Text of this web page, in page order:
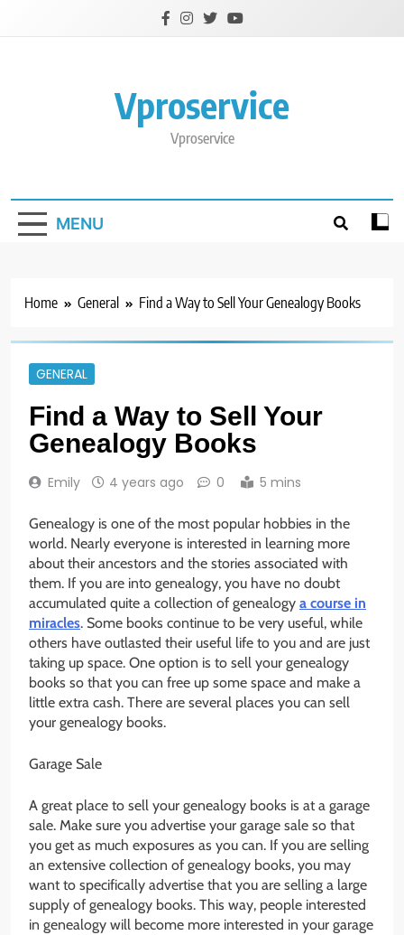
Vproservice
Vproservice
MENU
Home General Find a Way to Sell Your Genealogy Books
GENERAL
Find a Way to Sell Your
Genealogy Books
Emily 4 years ago 0 5 mins
Genealogy is one of the most popular hobbies in the
world. Nearly everyone is interested in learning more
about their ancestors and the stories associated with
them. If you are into genealogy, you have no doubt
accumulated quite a collection of genealogy a course in
miracles. Some books continue to be very useful, while
others have outlasted their useful life to you and are just
taking up space. One option is to sell your genealogy
books so that you can free up some space and make a
little extra cash. There are several places you can sell
your genealogy books.
Garage Sale
A great place to sell your genealogy books is at a garage
sale. Make sure you advertise your garage sale so that
you get as much exposures as you can. If you are selling
an extensive collection of genealogy books, you may
want to specifically advertise that you are selling a large
supply of genealogy books. This way, people interested
in genealogy will become more interested in your garage